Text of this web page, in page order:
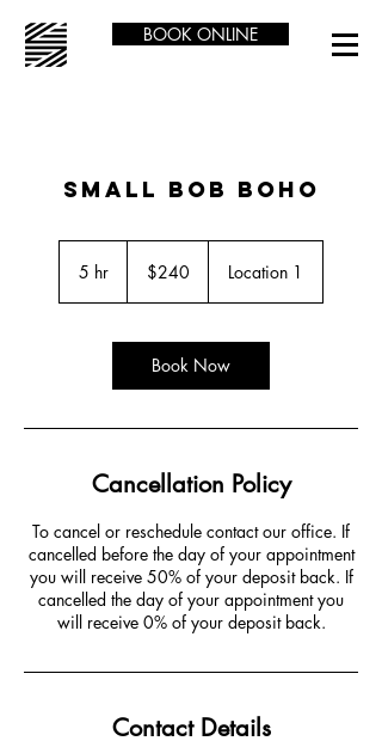
BOOK ONLINE
SMALL BOB BOHO
5 hr
dollars$240 Location 1
Book Now
Cancellation Policy
To cancel or reschedule contact our office. If
cancelled before the day of your appointment
you will receive 50% of your deposit back. If
cancelled the day of your appointment you
will receive 0% of your deposit back.
Contact Details